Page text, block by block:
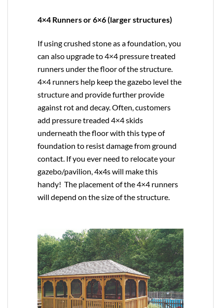
4×4 Runners or 6×6 (larger structures)
If using crushed stone as a foundation, you
can also upgrade to4×4 pressure treated
runners under the floor of the structure.
4×4 runners help keep the gazebo level the
structure and provide further provide
against rot and decay. Often, customers
add pressure treaded 4×4 skids
underneath the floor with this type of
foundation to resist damage from ground
contact. If you ever need to relocate your
gazebo/pavilion, 4x4s will make this
handy! The placement of the 4×4 runners
will depend on the size of the structure.